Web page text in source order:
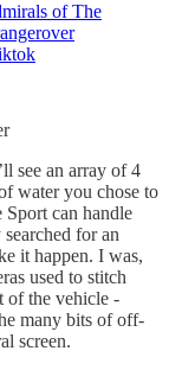
of The
see an array of 4
water you chose to
can handle
for an
it happen. I was,
used to stitch
of the vehicle -
many bits of off-
screen.